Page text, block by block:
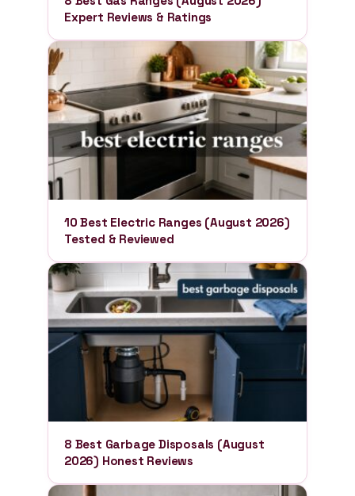
Expert Reviews & Ratings
10 Best Electric Ranges (August 2026)
Tested & Reviewed
8 Best Garbage Disposals (August
2026) Honest Reviews